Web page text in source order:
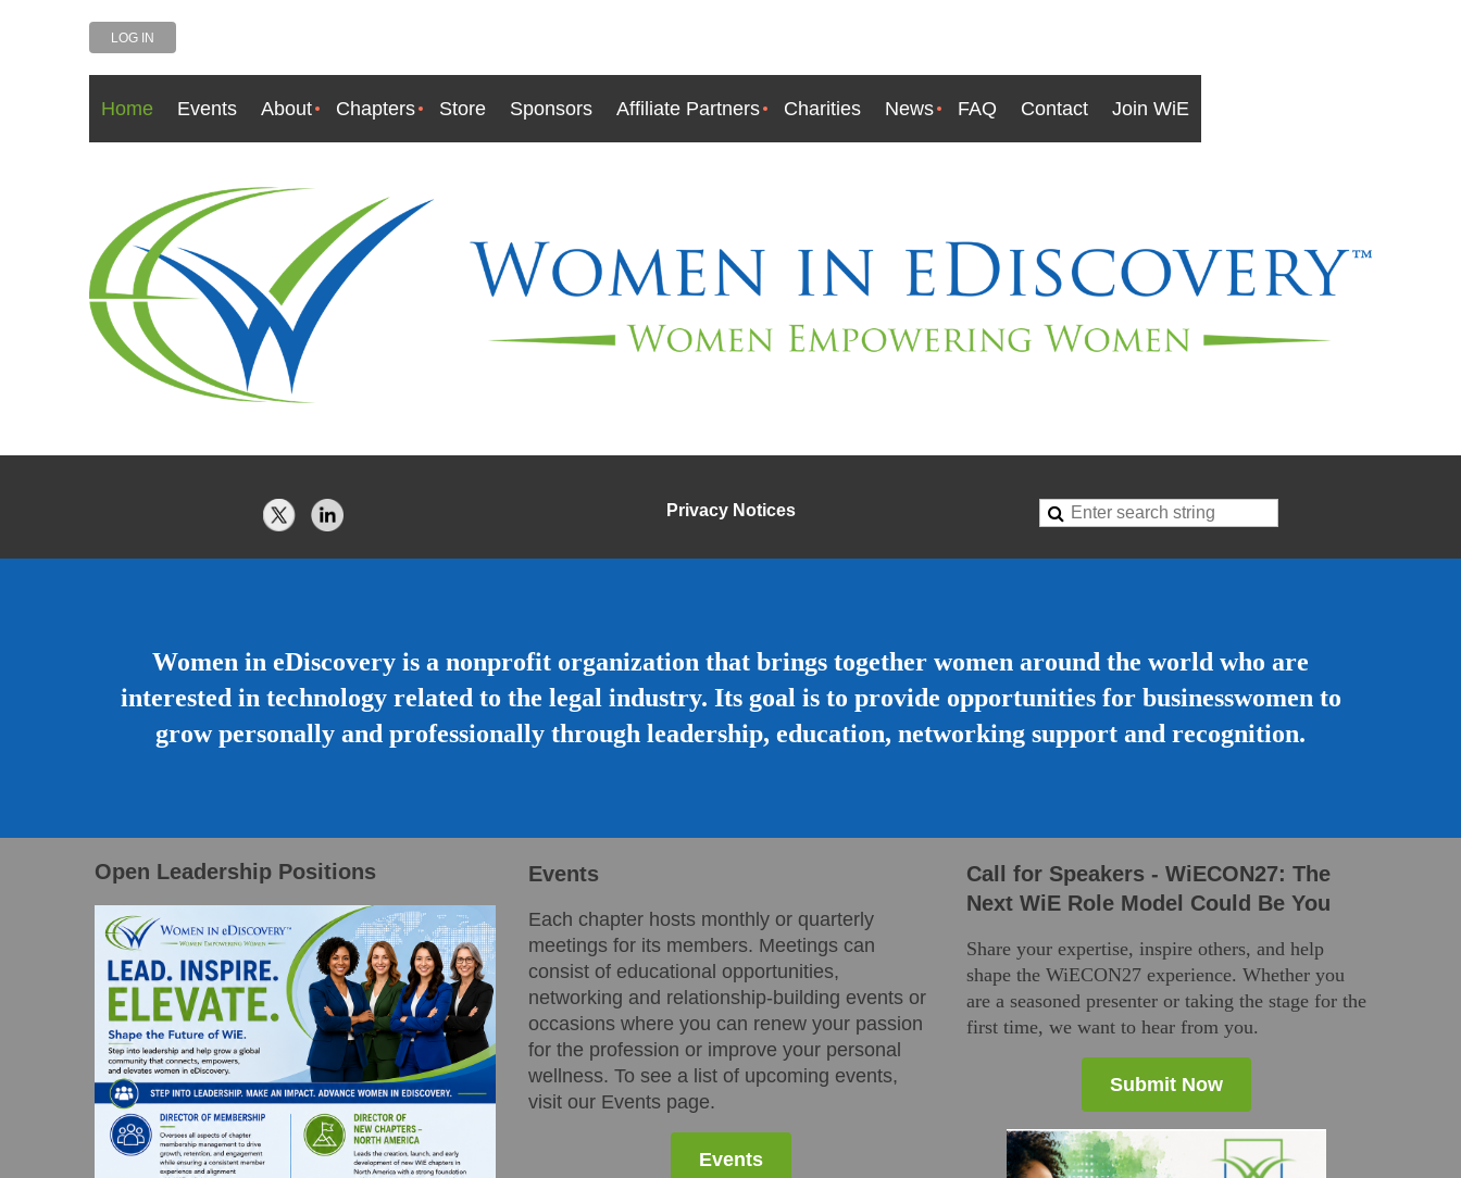
LOG IN
Home Events About Chapters Store Sponsors Affiliate Partners Charities News FAQ Contact Join WiE
Privacy Notices
Women in eDiscovery is a nonprofit organization that brings together women around the world who are
interested in technology related to the legal industry. Its goal is to provide opportunities for businesswomen to
grow personally and professionally through leadership, education, networking support and recognition.
Open Leadership Positions Events
Each chapter hosts monthly or quarterly
meetings for its members. Meetings can
consist of educational opportunities,
networking and relationship-building events or
occasions where you can renew your passion
for the profession or improve your personal
wellness. To see a list of upcoming events,
visit our Events page.
Events
Call for Speakers - WiECON27: The
Next WiE Role Model Could Be You
Share your expertise, inspire others, and help
shape the WiECON27 experience. Whether you
are a seasoned presenter or taking the stage for the
first time, we want to hear from you.
Submit Now